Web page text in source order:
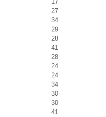
17
27
34
29
28
41
28
24
24
34
30
30
41